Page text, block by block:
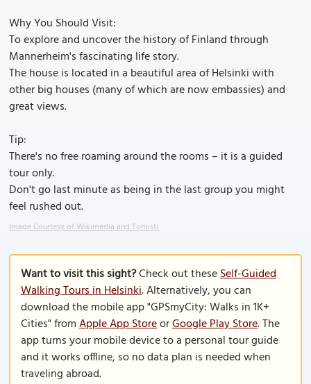
Why You Should Visit:
To explore and uncover the history of Finland through
Mannerheim's fascinating life story.
The house is located in a beautiful area of Helsinki with
other big houses (many of which are now embassies) and
great views.
Tip:
There's no free roaming around the rooms – it is a guided
tour only.
Don't go last minute as being in the last group you might
feel rushed out.
Image Courtesy of Wikimedia and Tomisti.
Want to visit this sight?Check out theseSelf-Guided
Walking Tours in Helsinki. Alternatively, you can
download the mobile app "GPSmyCity: Walks in 1K+
Cities" fromApple App StoreorGoogle Play Store. The
app turns your mobile device to a personal tour guide
and it works offline, so no data plan is needed when
traveling abroad.